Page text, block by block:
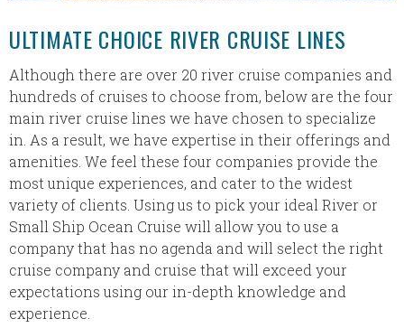
ULTIMATE CHOICE RIVER CRUISE LINES
Although there are over 20 river cruise companies and
hundreds of cruises to choose from, below are the four
main river cruise lines we have chosen to specialize
in. As a result, we have expertise in their offerings and
amenities. We feel these four companies provide the
most unique experiences, and cater to the widest
variety of clients. Using us to pick your ideal River or
Small Ship Ocean Cruise will allow you to use a
company that has no agenda and will select the right
cruise company and cruise that will exceed your
expectations using our in-depth knowledge and
experience.